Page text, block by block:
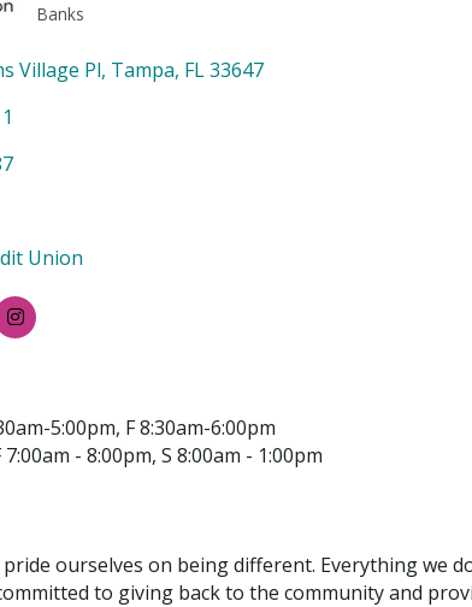
Categories
Banks
Village Pl Tampa FL33647
Union
5:00pm, F 8:30am-6:00pm
- 8:00pm, S 8:00am - 1:00pm
pride ourselves on being different. Everything
to giving back to the community and